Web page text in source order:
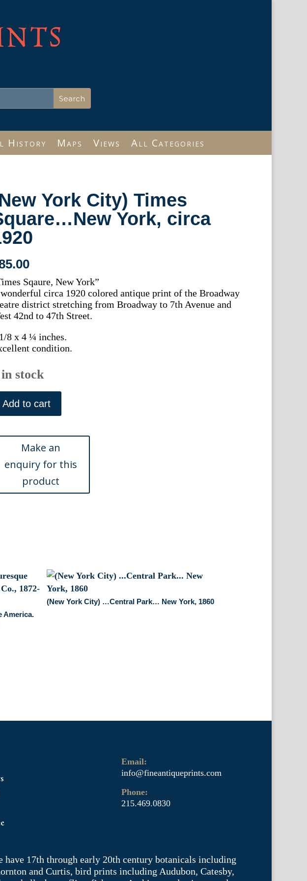
History Maps Views All Categories
York City) Times
York, circa
Sqaure, New York”
circa 1920 colored antique print of the Broadway
district stretching from Broadway to 7th Avenue and
42nd to 47th Street.
8 x 4 ¼ inches.
condition.
in stock
York
circa
1920
quantity
Add to cart
America.
(New York City) …Central Park… New York, 1860
Email:
info@fineantiqueprints.com
Phone:
215.469.0830
17th through early 20th century botanicals including
and Curtis, bird prints including Audubon, Catesby,